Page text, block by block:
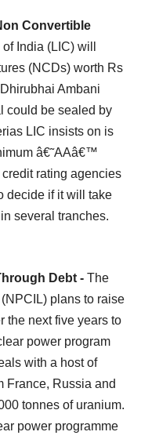
Convertible
India (LIC) will
(NCDs) worth Rs
Ambani
could be sealed by
LIC insists on is
â€˜AAâ€™
rating agencies
decide if it will take
several tranches.
Debt - The
plans to raise
the next five years to
power program
with a host of
France, Russia and
tonnes of uranium.
power programme